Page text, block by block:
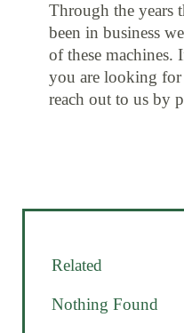
Through the years
been in business
of these machines.
you are looking for
reach out to us by
Related
Nothing Found